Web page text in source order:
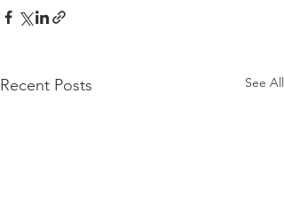
Recent Posts See All